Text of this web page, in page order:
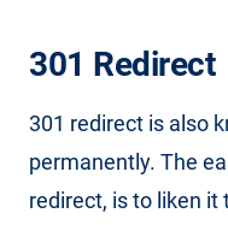
301 Redirect
301 redirect is also
permanently. The
redirect, is to liken it